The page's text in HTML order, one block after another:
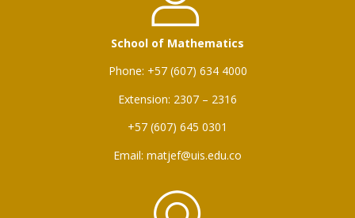
School of Mathematics
Phone: +57 (607) 634 4000
Extension: 2307 – 2316
+57 (607) 645 0301
Email: matjef@uis.edu.co